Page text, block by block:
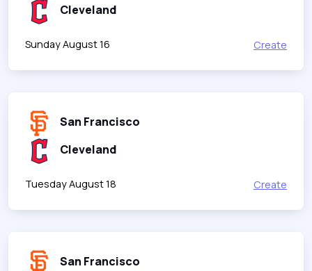
Cleveland
Sunday August 16 Create
San Francisco
Cleveland
Tuesday August 18 Create
San Francisco